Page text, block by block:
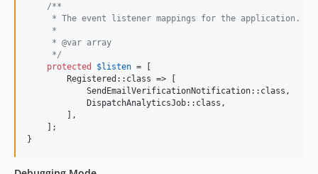
/**
     * The event listener mappings for the application.
     *
     * @var array
     */
protected
$listen = [
        Registered::class => [
            SendEmailVerificationNotification::class,
            DispatchAnalyticsJob::class,
        ],
    ];
}